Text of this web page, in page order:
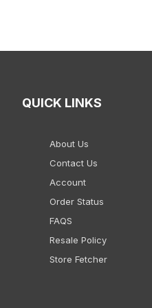
QUICK LINKS
About Us
Contact Us
Account
Order Status
FAQS
Resale Policy
Store Fetcher